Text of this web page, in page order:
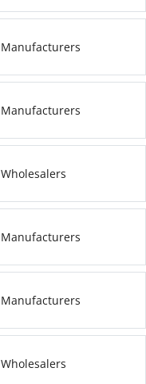
Manufacturers
Manufacturers
Wholesalers
Manufacturers
Manufacturers
Wholesalers